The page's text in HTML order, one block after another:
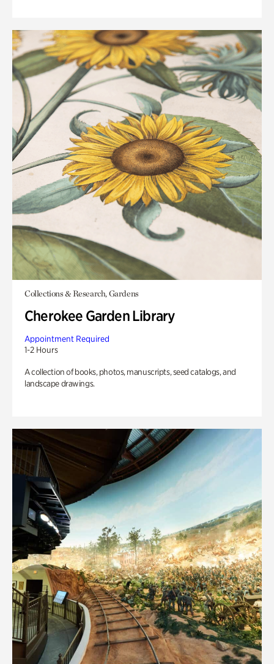
Collections & Research, Gardens
Cherokee Garden Library
Appointment Required
1-2 Hours
A collection of books, photos, manuscripts, seed catalogs, and
landscape drawings.